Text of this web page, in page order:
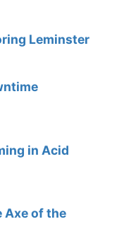
Leminster
in Acid
Axe of the